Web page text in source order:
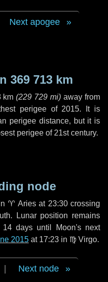
Next apogee
369 713 km
km (229 729 mi) away from
perigee of 2015. It is
perigee distance, but it is
perigee of 21st century.
node
♈ Ariesat 23:30 crossing
Lunar position remains
14 days until Moon's next
2015 at 17:23 in ♍ Virgo.
Next node